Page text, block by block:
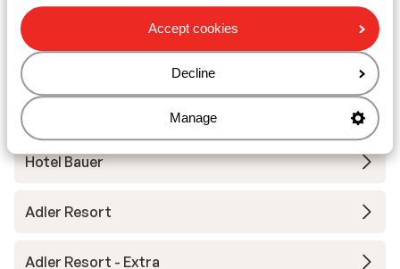
Accept cookies
Decline
Manage
Dorfhotel Glücksschmiede
Hotel Neuhaus - halfboard
Robinson Fieberbrunn - Adults only
Hotel Bauer
Adler Resort
Adler Resort - Extra